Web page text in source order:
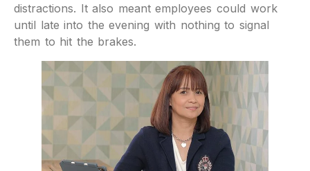
distractions. It also meant employees could work
until late into the evening with nothing to signal
them to hit the brakes.